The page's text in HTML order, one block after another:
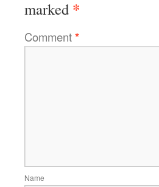
marked *
Comment*
Name